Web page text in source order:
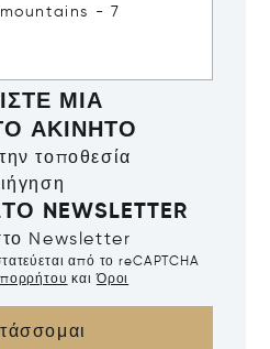
ΜΙΑ
ΑΚΊΝΗΤΟ
τοποθεσία
NEWSLETTER
Newsletter
από το reCAPTCHA
καιΌροι